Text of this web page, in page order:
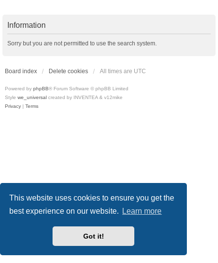
This website uses cookies to ensure you get the
best experience on our website.
Learn more
Got it!
Information
Sorry but you are not permitted to use the search system.
Board index Delete cookies All times are UTC
Powered by phpBB® Forum Software © phpBB Limited
Style we_universal created by INVENTEA & v12mike
Privacy | Terms